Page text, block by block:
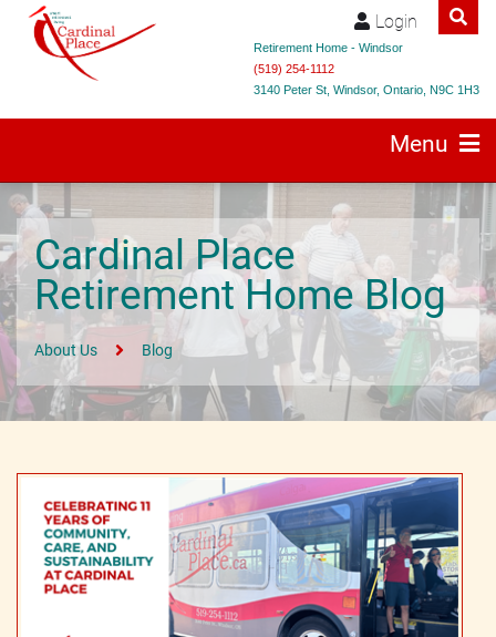
Login
Retirement Home - Windsor
(519) 254-1112
3140 Peter St, Windsor, Ontario, N9C 1H3
Menu
Cardinal Place
Retirement Home Blog
About Us Blog